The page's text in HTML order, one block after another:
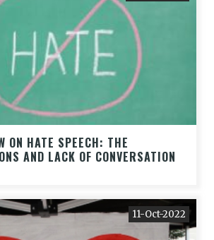
ON HATE SPEECH: THE
AND LACK OF CONVERSATION
11-Oct-2022